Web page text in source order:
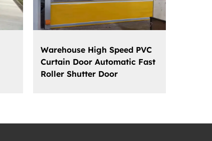
Warehouse High Speed PVC
Curtain Door Automatic Fast
Roller Shutter Door